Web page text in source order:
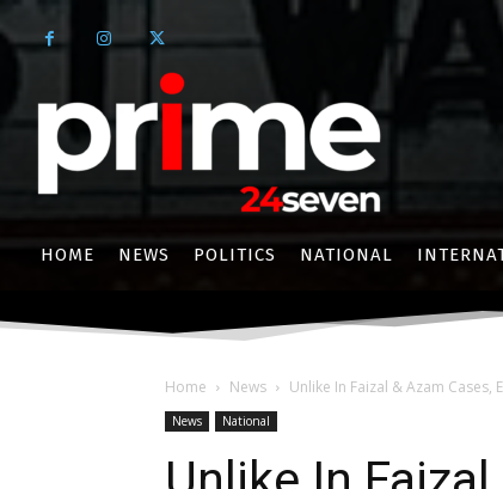
HOME NEWS POLITICS NATIONAL
Home News Unlike In Faizal & Azam Cases,
News National